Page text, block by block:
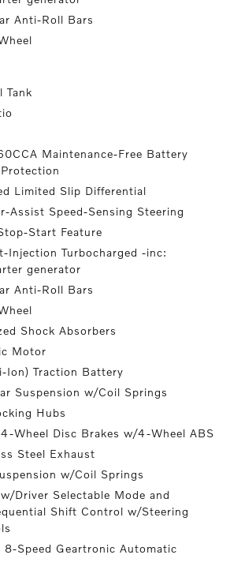
Anti-Roll Bars
Tank
Maintenance-Free Battery
Limited Slip Differential
Assist Speed-Sensing Steering
Start Feature
Injection Turbocharged -inc:
generator
Anti-Roll Bars
Shock Absorbers
Motor
Ion) Traction Battery
Suspension w/Coil Springs
Hubs
Wheel Disc Brakes w/4-Wheel ABS
Steel Exhaust
w/Coil Springs
Driver Selectable Mode and
Shift Control w/Steering
8-Speed Geartronic Automatic